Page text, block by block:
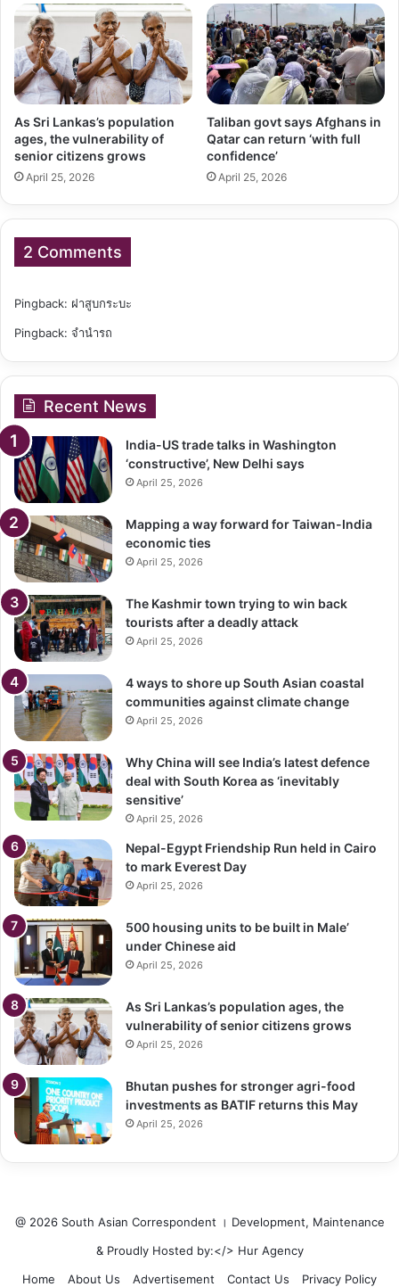
As Sri Lankas’s population
ages, the vulnerability of
senior citizens grows
April 25, 2026
Taliban govt says Afghans in
Qatar can return ‘with full
confidence’
April 25, 2026
2 Comments
Pingback: ฝาสูบกระบะ
Pingback: จำนำรถ
Recent News
India-US trade talks in Washington
‘constructive’, New Delhi says
April 25, 2026
Mapping a way forward for Taiwan-India
economic ties
April 25, 2026
The Kashmir town trying to win back
tourists after a deadly attack
April 25, 2026
4 ways to shore up South Asian coastal
communities against climate change
April 25, 2026
Why China will see India’s latest defence
deal with South Korea as ‘inevitably
sensitive’
April 25, 2026
Nepal-Egypt Friendship Run held in Cairo
to mark Everest Day
April 25, 2026
500 housing units to be built in Male’
under Chinese aid
April 25, 2026
As Sri Lankas’s population ages, the
vulnerability of senior citizens grows
April 25, 2026
Bhutan pushes for stronger agri-food
investments as BATIF returns this May
April 25, 2026
@ 2026 South Asian Correspondent । Development, Maintenance
& Proudly Hosted by:</> Hur Agency
Home
About Us Advertisement Contact Us Privacy Policy